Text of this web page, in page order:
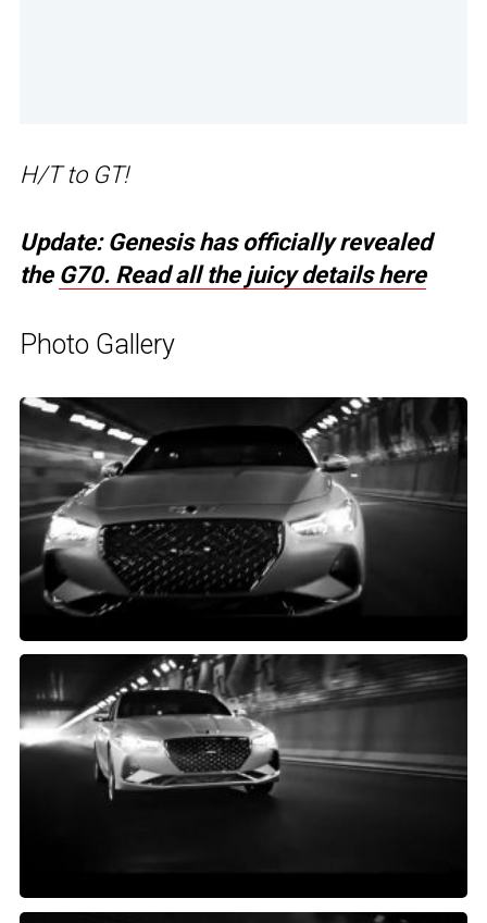
H/T to GT!
Update: Genesis has officially revealed
the G70. Read all the juicy details here
Photo Gallery